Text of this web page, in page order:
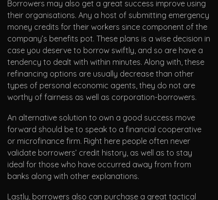
Borrowers may also get a great success improve using
their organisations. Any a host of submitting emergency
money credits for their workers since component of the
company’s benefits pot. These plans is a wise decision in
case you deserve to borrow swiftly, and so are have a
tendency to dealt with within minutes. Along with, these
refinancing options are usually decrease than other
types of personal economic agents, they do not are
worthy of fairness as well as corporation-borrowers.
An alternative solution to own a good success move
forward should be to speak to a financial cooperative
or microfinance firm. Right here people often never
validate borrowers’ credit history, as well as to stay
ideal for those who have occurred away from from
banks along with other explanations.
Lastly, borrowers also can purchase a great tactical